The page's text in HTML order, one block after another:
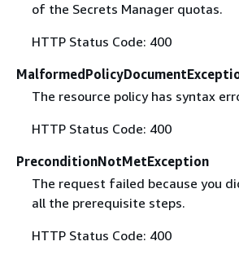
of the Secrets Manager quotas.
HTTP Status Code: 400
The resource policy has syntax
HTTP Status Code: 400
PreconditionNotMetException
The request failed because you
all the prerequisite steps.
HTTP Status Code: 400